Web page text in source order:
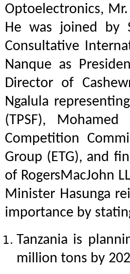
Optoelectronics,
He was joined by
Consultative
Nanque as
Director of
Ngalula
(TPSF),
Competition
Group (ETG), and
of RogersMacJohn
Minister Hasunga
importance by
Tanzania is
million tons by